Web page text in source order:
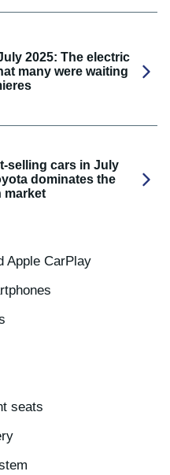
2025: The electric
many were waiting
selling cars in July
dominates the
market
Apple CarPlay
seats